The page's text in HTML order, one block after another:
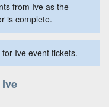
from Ive as the
is complete.
Ive event tickets.